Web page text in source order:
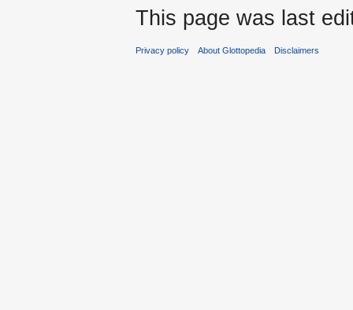
This page was last
Privacy policy About Glottopedia Disclaimers